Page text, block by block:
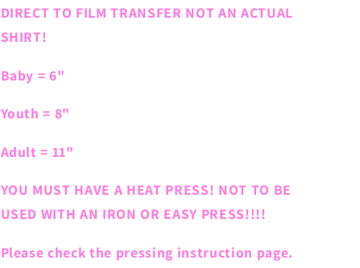
DIRECT TO FILM TRANSFER NOT AN ACTUAL
SHIRT!
Baby = 6"
Youth = 8"
Adult = 11"
YOU MUST HAVE A HEAT PRESS! NOT TO BE
USED WITH AN IRON OR EASY PRESS!!!!
Please check the pressing instruction page.